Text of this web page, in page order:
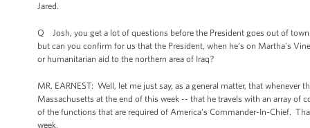
Jared.
Q Josh, you get a lot of questions before the President goes out of
but can you confirm for us that the President, when he’s on Martha’s
or humanitarian aid to the northern area of Iraq?
MR. EARNEST: Well, let me just say, as a general matter, that
Massachusetts at the end of this week -- that he travels with an array
of the functions that are required of America’s Commander-In-Chief.
week.